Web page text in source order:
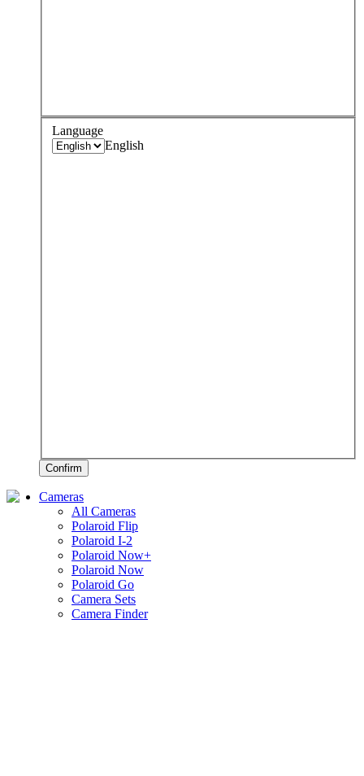
Language
English
Confirm
Cameras
All Cameras
Polaroid Flip
Polaroid I-2
Polaroid Now+
Polaroid Now
Polaroid Go
Camera Sets
Camera Finder